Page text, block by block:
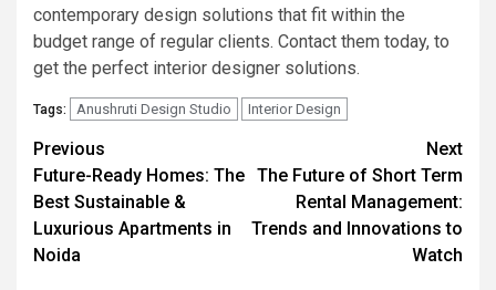
contemporary design solutions that fit within the
budget range of regular clients. Contact them today, to
get the perfect interior designer solutions.
Tags: Anushruti Design Studio Interior Design
Post
navigation
Previous
Future-Ready Homes: The
Best Sustainable &
Luxurious Apartments in
Noida
Next
The Future of Short Term
Rental Management:
Trends and Innovations to
Watch